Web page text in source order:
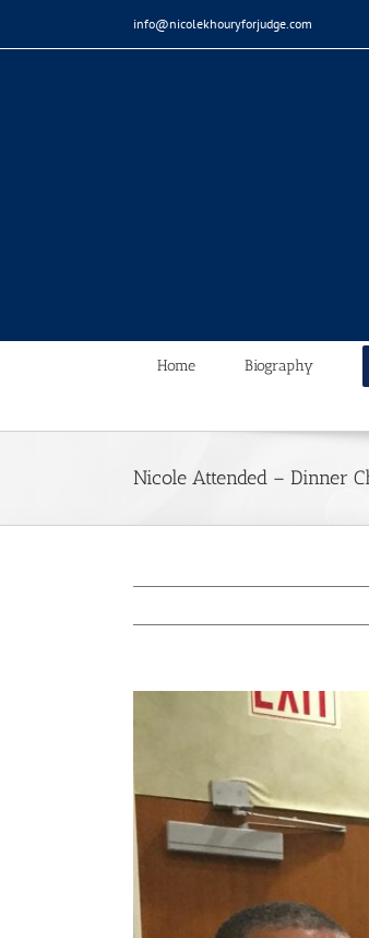
info@nicolekhouryforjudge.com
Home Biography
Nicole Attended – Dinner